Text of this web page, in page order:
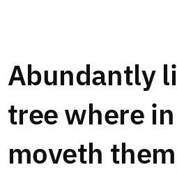
Abundantly
tree where
moveth them